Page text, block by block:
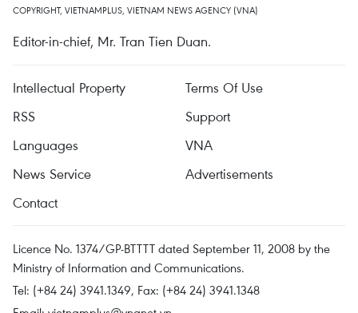
COPYRIGHT, VIETNAMPLUS, VIETNAM NEWS AGENCY (VNA)
Editor-in-chief, Mr. Tran Tien Duan.
Intellectual Property
Terms Of Use
RSS
Support
Languages
VNA
News Service
Advertisements
Contact
Licence No. 1374/GP-BTTTT dated September 11, 2008 by the
Ministry of Information and Communications.
Tel: (+84 24) 3941.1349, Fax: (+84 24) 3941.1348